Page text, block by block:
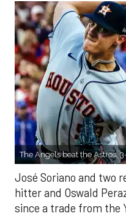
The Angels beat the Astros,
José Soriano and two
hitter and Oswald
since a trade from the